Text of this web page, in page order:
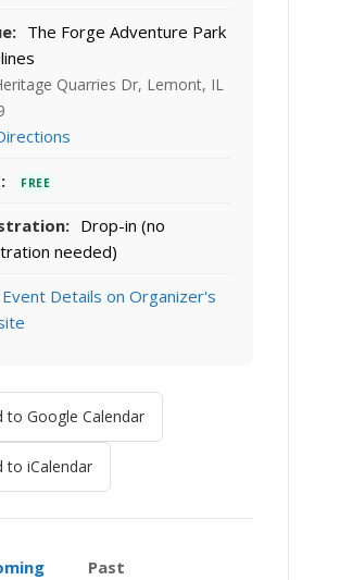
The Forge Adventure Park
Quarries Dr, Lemont, IL
FREE
Drop-in (no
needed)
Details on Organizer's
to Google Calendar
to iCalendar
Past